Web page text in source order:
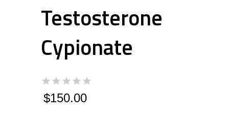
Testosterone
Cypionate
$150.00